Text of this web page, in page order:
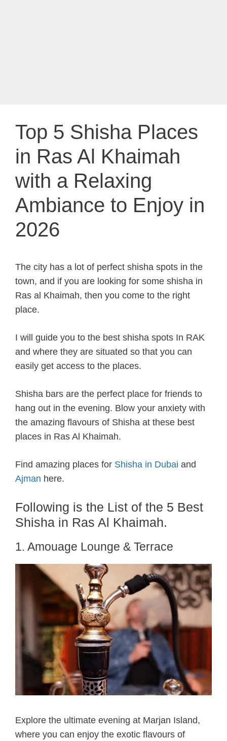
Top 5 Shisha Places
in Ras Al Khaimah
with a Relaxing
Ambiance to Enjoy in
2026
The city has a lot of perfect shisha spots in the
town, and if you are looking for some shisha in
Ras al Khaimah, then you come to the right
place.
I will guide you to the best shisha spots In RAK
and where they are situated so that you can
easily get access to the places.
Shisha bars are the perfect place for friends to
hang out in the evening. Blow your anxiety with
the amazing flavours of Shisha at these best
places in Ras Al Khaimah.
Find amazing places for Shisha in Dubai and
Ajman here.
Following is the List of the 5 Best
Shisha in Ras Al Khaimah.
1. Amouage Lounge & Terrace
Explore the ultimate evening at Marjan Island,
where you can enjoy the exotic flavours of